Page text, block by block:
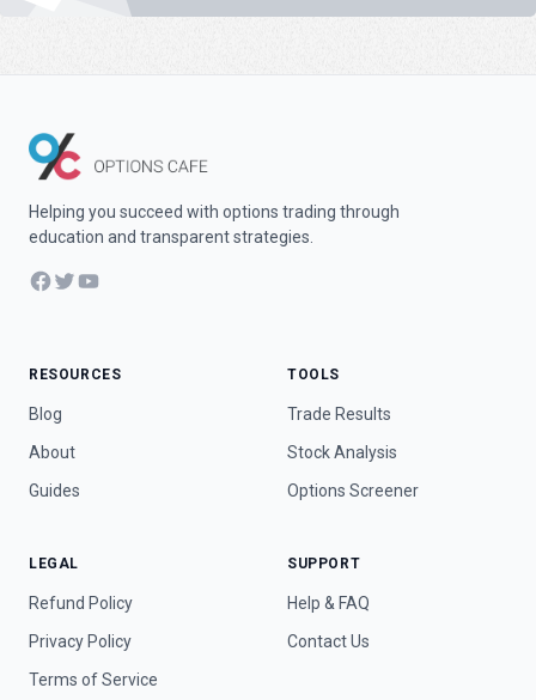
Helping you succeed with options trading through
education and transparent strategies.
Facebook
TwitterYouTube
RESOURCES
Blog
About
Guides
TOOLS
Trade Results
Stock Analysis
Options Screener
LEGAL
Refund Policy
Privacy Policy
Terms of Service
SUPPORT
Help & FAQ
Contact Us